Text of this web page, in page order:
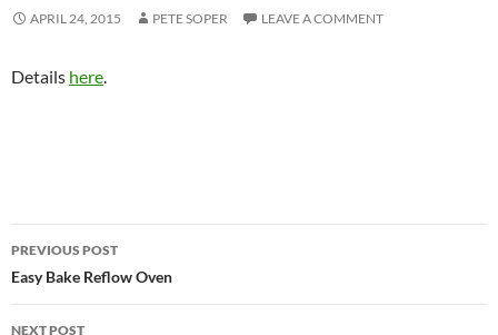
APRIL 24, 2015 PETE SOPER LEAVE A COMMENT
Details here.
Post
navigation
PREVIOUS POST
Easy Bake Reflow Oven
NEXT POST